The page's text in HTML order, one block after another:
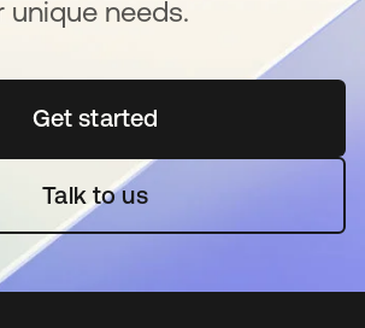
unique needs.
Get startedopens in a new tab
Talk to us